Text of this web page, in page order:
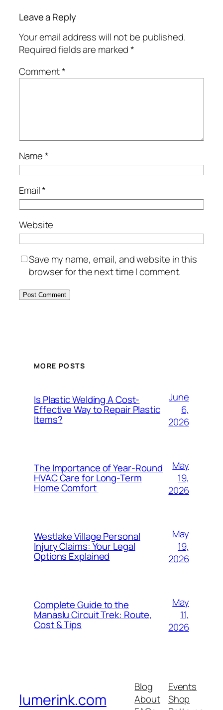
Leave a Reply
Your email address will not be published.
Required fields are marked*
Comment*
Name*
Email*
Website
Save my name, email, and website in this
browser for the next time I comment.
MORE POSTS
Is Plastic Welding A Cost-
Effective Way to Repair Plastic
Items?
June
6,
2026
The Importance of Year-Round
HVAC Care for Long-Term
Home Comfort
May
19,
2026
Westlake Village Personal
Injury Claims: Your Legal
Options Explained
May
19,
2026
Complete Guide to the
Manaslu Circuit Trek: Route,
Cost & Tips
May
11,
2026
lumerink.com
Blog
About
Events
Shop